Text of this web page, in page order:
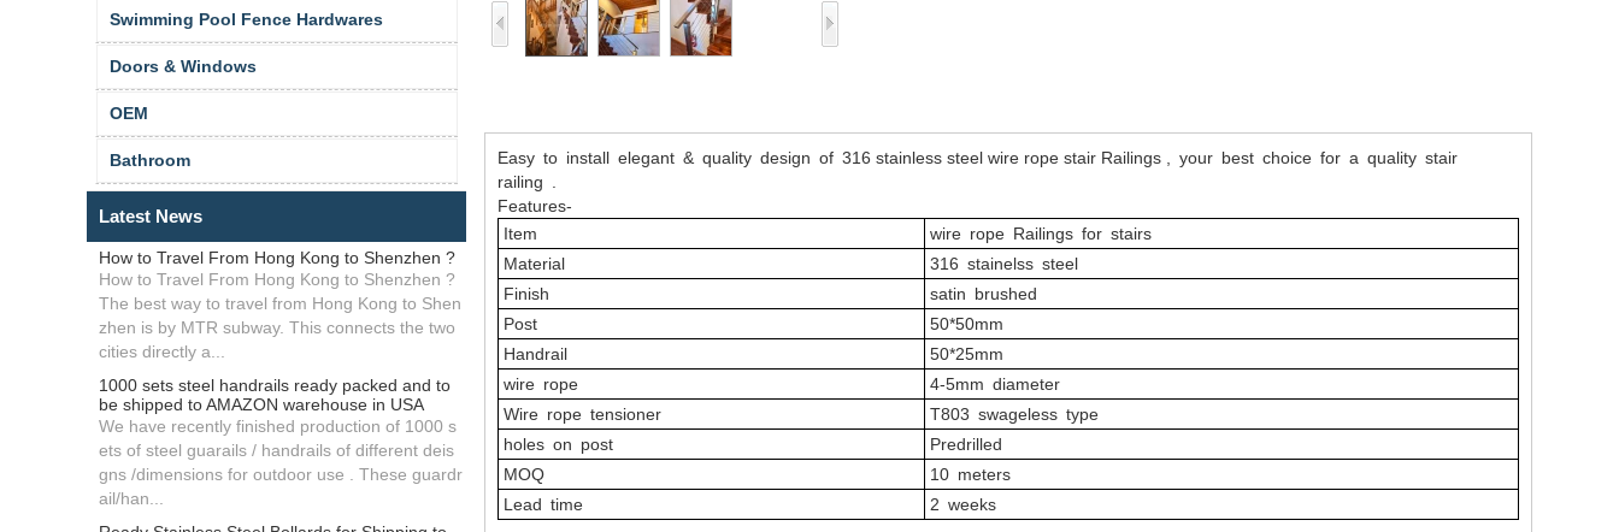
Swimming Pool Fence Hardwares
Doors & Windows
OEM
Bathroom
Latest News
How to Travel From Hong Kong to Shenzhen ?
How to Travel From Hong Kong to Shenzhen ?
The best way to travel from Hong Kong to Shen
zhen is by MTR subway. This connects the two
cities directly a...
1000 sets steel handrails ready packed and to
be shipped to AMAZON warehouse in USA
We have recently finished production of 1000 s
ets of steel guarails / handrails of different deis
gns /dimensions for outdoor use . These guardr
ail/han...
Easy to install elegant & quality design of 316 stainless steel wire rope stair Railings , your best choice for a quality stair
railing .
Features-
Item
wire rope Railings for stairs
Material
316 stainelss steel
Finish
satin brushed
Post
50*50mm
Handrail
50*25mm
wire rope
4-5mm diameter
Wire rope tensioner
T803 swageless type
holes on post
Predrilled
MOQ
10 meters
Lead time
2 weeks